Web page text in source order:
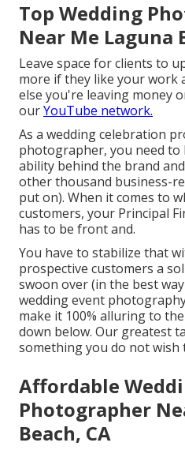
Top Wedding
Near Me Laguna
Leave space for clients to
more if they like your work
else you're leaving money
ourYouTube network.
As a wedding celebration
photographer, you need to
ability behind the brand
other thousand business-
put on). When it comes to
customers, your Principal
has to be front and.
You have to stabilize that
prospective customers a
swoon over (in the best
wedding event
make it 100% alluring to
down below. Our greatest
something you do not wish
Affordable
Photographer
Beach, CA